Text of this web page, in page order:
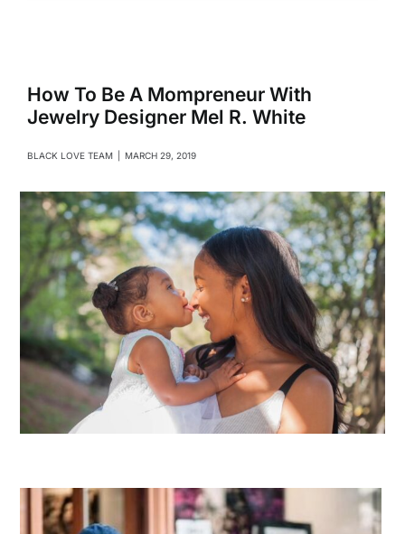
Family
Intimacy
Business
Lifestyle
Entertainment
How To Be A Mompreneur With
Jewelry Designer Mel R. White
BLACK LOVE TEAM MARCH 29, 2019